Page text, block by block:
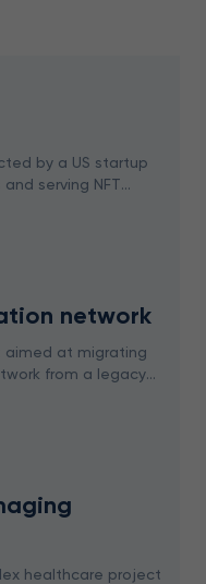
by a US startup
serving NFT
in designing
network
at migrating
from a legacy
covered both
healthcare project